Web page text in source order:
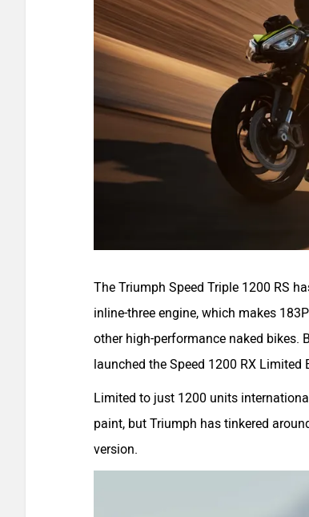
The Triumph Speed Triple 1200 RS
inline-three engine, which makes
other high-performance naked bikes.
launched the Speed 1200 RX Limited
Limited to just 1200 units
paint, but Triumph has tinkered
version.